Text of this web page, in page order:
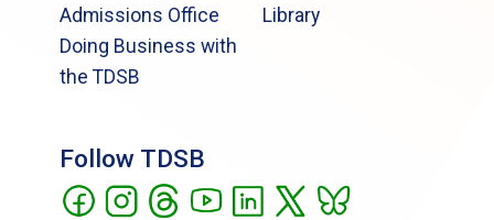
Admissions Office
Doing Business with
the TDSB
Library
Follow TDSB